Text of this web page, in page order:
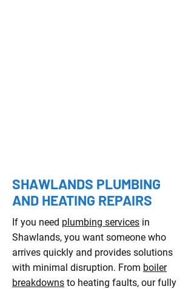
SHAWLANDS PLUMBING
AND HEATING REPAIRS
If you need plumbing services in
Shawlands, you want someone who
arrives quickly and provides solutions
with minimal disruption. From boiler
breakdowns to heating faults, our fully